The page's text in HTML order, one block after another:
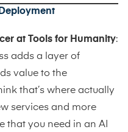
at Tools for Humanity:
adds a layer of
value to the
that’s where actually
services and more
that you need in an AI